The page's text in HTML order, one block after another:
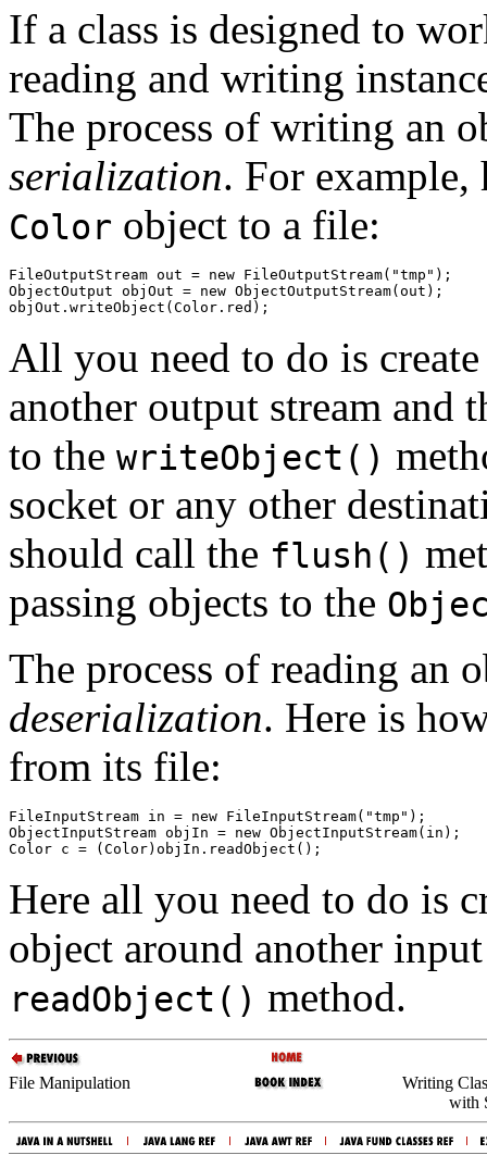
If a class is designed to
reading and writing
The process of writing an
serialization. For example,
Color object to a file:
FileOutputStream out = new FileOutputStream("tmp");
ObjectOutput objOut = new ObjectOutputStream(out);
All you need to do is
another output stream and
to the writeObject()
socket or any other
should call the flush()
passing objects to the
The process of reading an
deserialization. Here is
from its file:
FileInputStream in = new FileInputStream("tmp");
ObjectInputStream objIn = new ObjectInputStream(in);
Here all you need to do is
object around another
readObject() method.
File Manipulation
Writing
with